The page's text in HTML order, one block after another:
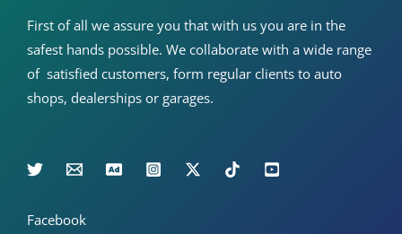
First of all we assure you that with us you are in the
safest hands possible. We collaborate with a wide range
of satisfied customers, form regular clients to auto
shops, dealerships or garages.
Facebook